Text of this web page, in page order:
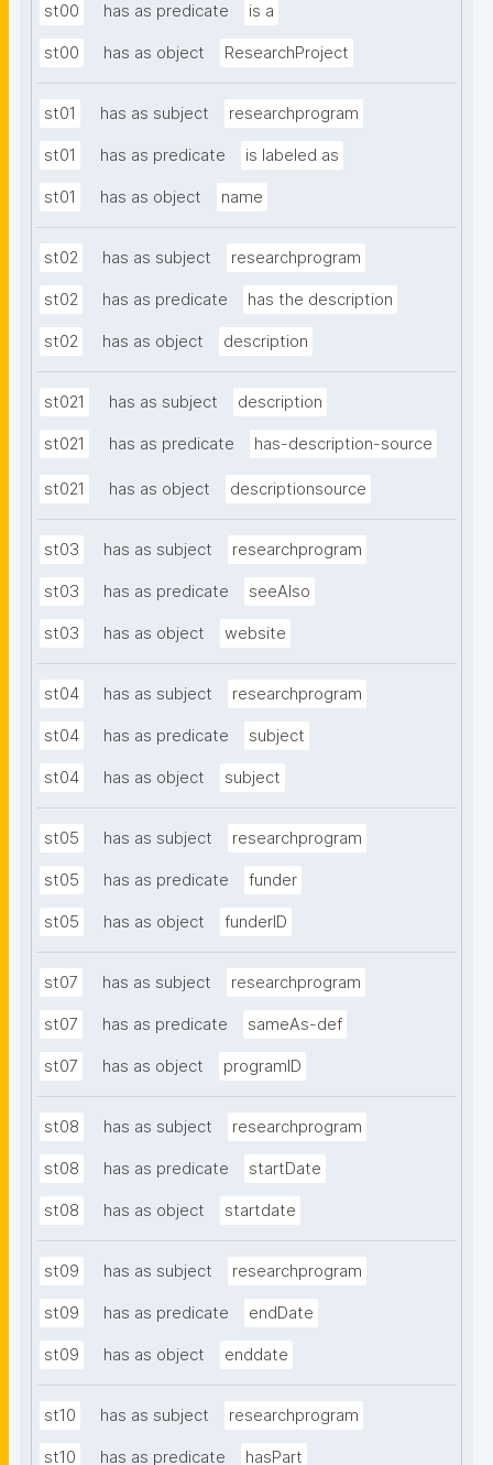
st00 has as predicate is a
st00 has as object ResearchProject
st01 has as subject researchprogram
st01 has as predicate is labeled as
st01 has as object name
st02 has as subject researchprogram
st02 has as predicate has the description
st02 has as object description
st021 has as subject description
st021 has as predicate has-description-source
st021 has as object descriptionsource
st03 has as subject researchprogram
st03 has as predicate seeAlso
st03 has as object website
st04 has as subject researchprogram
st04 has as predicate subject
st04 has as object subject
st05 has as subject researchprogram
st05 has as predicate funder
st05 has as object funderID
st07 has as subject researchprogram
st07 has as predicate sameAs-def
st07 has as object programID
st08 has as subject researchprogram
st08 has as predicate startDate
st08 has as object startdate
st09 has as subject researchprogram
st09 has as predicate endDate
st09 has as object enddate
st10 has as subject researchprogram
st10 has as predicate hasPart